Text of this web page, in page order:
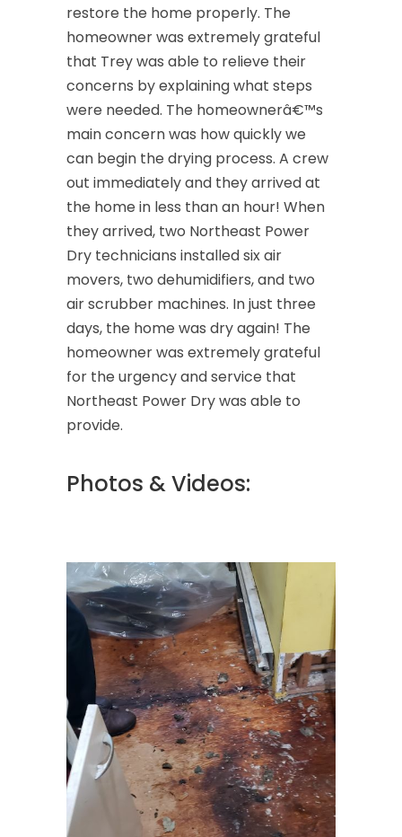
restore the home properly. The
homeowner was extremely grateful
that Trey was able to relieve their
concerns by explaining what steps
were needed. The homeownerâ€™s
main concern was how quickly we
can begin the drying process. A crew
out immediately and they arrived at
the home in less than an hour! When
they arrived, two Northeast Power
Dry technicians installed six air
movers, two dehumidifiers, and two
air scrubber machines. In just three
days, the home was dry again! The
homeowner was extremely grateful
for the urgency and service that
Northeast Power Dry was able to
provide.
Photos & Videos: